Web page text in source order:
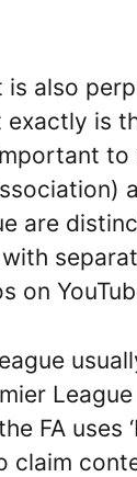
is also
is
important
are
on
FA uses
claim